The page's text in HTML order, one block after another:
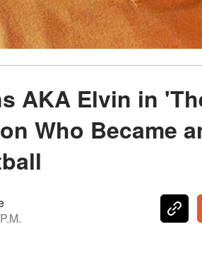
AKA Elvin in
Who Became